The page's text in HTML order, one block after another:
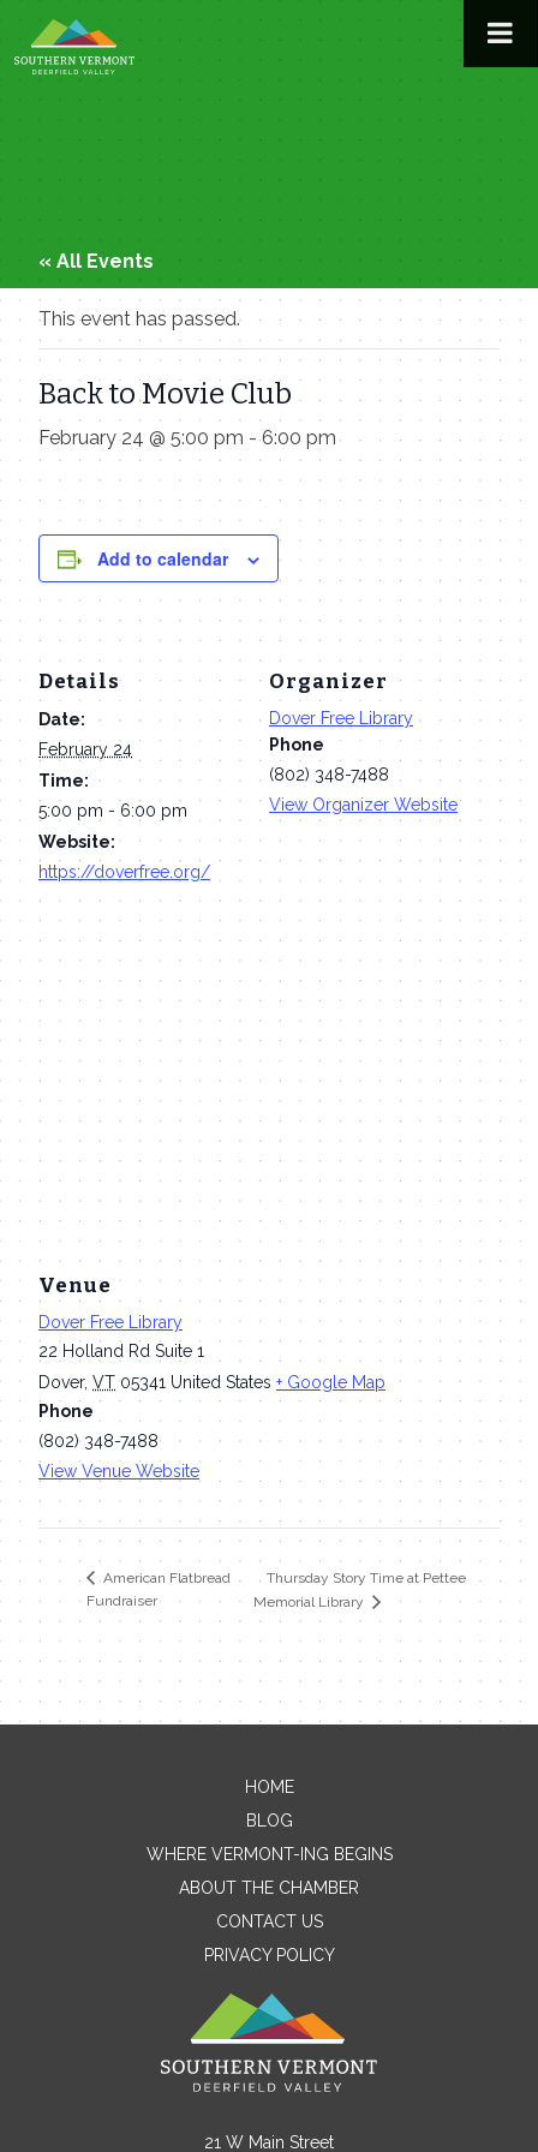
to
content
« All Events
This event has passed.
Back to Movie Club
February 24 @ 5:00 pm -6:00 pm
Add to calendar
Details
Date:
February 24
Time:
5:00 pm - 6:00 pm
Website:
https://doverfree.org/
Organizer
Dover Free Library
Phone
(802) 348-7488
View Organizer Website
Venue
Dover Free Library
22 Holland Rd Suite 1
Dover, VT 05341 United States + Google Map
Phone
(802) 348-7488
View Venue Website
American Flatbread
Fundraiser
Thursday Story Time at Pettee
Memorial Library
Contact Me
Name
Message
HOME
BLOG
WHERE VERMONT-ING BEGINS
ABOUT THE CHAMBER
CONTACT US
PRIVACY POLICY
21 W Main Street